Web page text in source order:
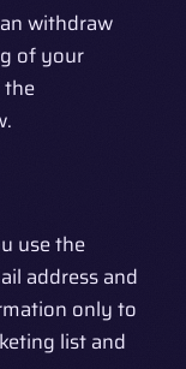
withdraw
of your
the
use the
address and
only to
list and